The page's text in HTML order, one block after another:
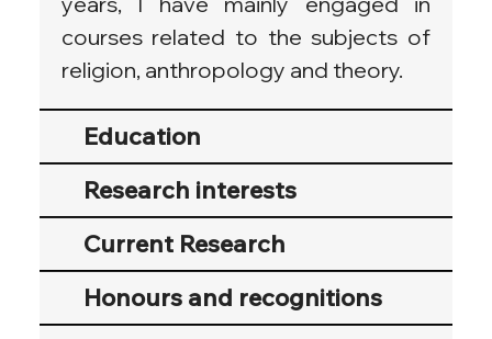
courses related to the subjects of
religion, anthropology and theory.
Education
Research interests
Current Research
Honours and recognitions